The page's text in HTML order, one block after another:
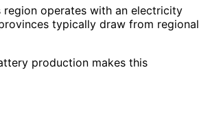
region operates with an electricity
typically draw from regional
production makes this